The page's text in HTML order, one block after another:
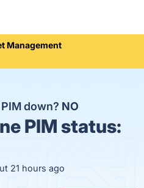
Management
down? NO
PIM status:
21 hours ago